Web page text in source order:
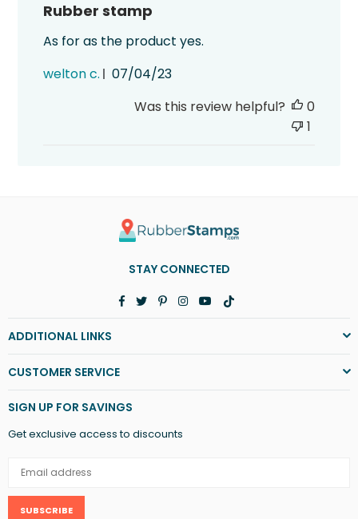
Rubber stamp
As for as the product yes.
welton c.
Published
07/04/23
Was this review helpful?
0
1
STAY CONNECTED
Facebook
TwitterPinterest
Instagram
YouTube
TikTok
ADDITIONAL LINKS
CUSTOMER SERVICE
SIGN UP FOR SAVINGS
Get exclusive access to discounts
SUBSCRIBE